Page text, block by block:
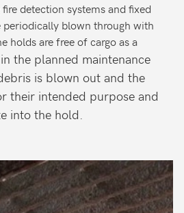
detection systems and fixed
periodically blown through with
holds are free of cargo as a
the planned maintenance
is blown out and the
their intended purpose and
into the hold.